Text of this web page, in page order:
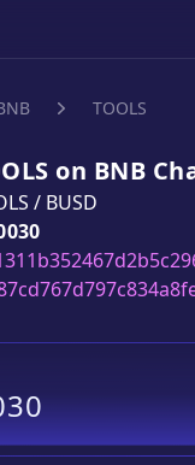
TOOLS
on BNB
/ BUSD